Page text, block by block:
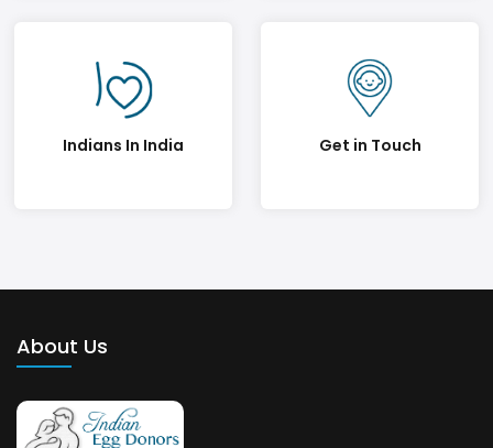
Indians In India Get in Touch
About Us